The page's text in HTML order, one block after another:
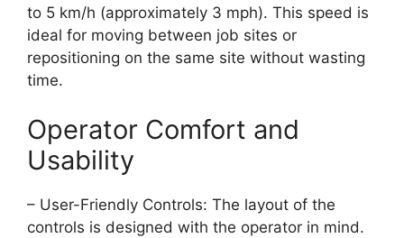
to 5 km/h (approximately 3 mph). This speed is
ideal for moving between job sites or
repositioning on the same site without wasting
time.
Operator Comfort and
Usability
– User-Friendly Controls: The layout of the
controls is designed with the operator in mind.